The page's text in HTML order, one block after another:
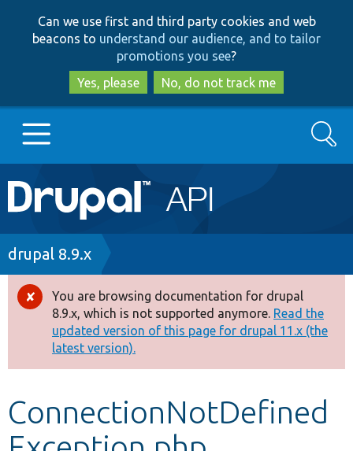
to
main
content
to
search
Can we use first and third party cookies and web
beacons to understand our audience, and to tailor
promotions you see?
Yes, please
No, do not track me
Main
navigation
Go to Drupal.org
Drupal 8+
Other projects
Develop for Drupal
Search
Breadcrumb
drupal 8.9.x
Error
message
You are browsing documentation for drupal
8.9.x, which is not supported anymore. Read the
updated version of this page for drupal 11.x (the
latest version).
ConnectionNotDefined